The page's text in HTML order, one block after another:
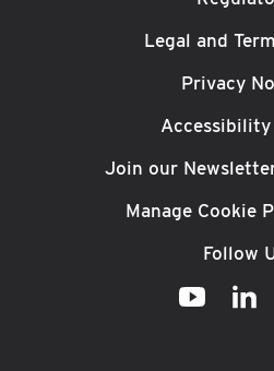
Legal and
Privacy
Join our
Manage Cookie
Follow